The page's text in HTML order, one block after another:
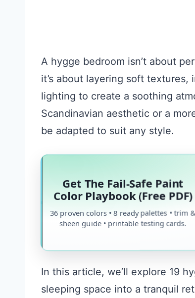
A hygge bedroom isn’t about
it’s about layering soft textures,
lighting to create a soothing
Scandinavian aesthetic or a
be adapted to suit any style.
Get The Fail-Safe Paint
Color Playbook (Free PDF)
36 proven colors • 8 ready palettes • trim &
sheen guide • printable testing cards.
In this article, we’ll explore 19
sleeping space into a tranquil